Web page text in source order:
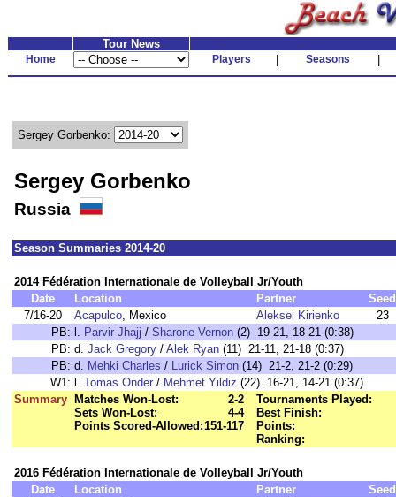
Tour News
Home Players Seasons
Sergey Gorbenko:
Sergey Gorbenko
Russia
Season Summaries 2014-20
2014 Fédération Internationale de Volleyball Jr/Youth
Date
Location Partner
Seed
7/16-20
Acapulco, Mexico Aleksei Kirienko
23
PB: l. Parvir Jhajj / Sharone Vernon (2) 19-21, 18-21 (0:38)
PB: d. Jack Gregory / Alek Ryan (11) 21-11, 21-18 (0:37)
PB: d. Mehki Charles / Lurick Simon (14) 21-2, 21-2 (0:29)
W1: l. Tomas Onder / Mehmet Yildiz (22) 16-21, 14-21 (0:37)
Summary
Matches Won-Lost:
2-2
Sets Won-Lost:
4-4
Points Scored-Allowed:151-117
Tournaments Played:
Best Finish:
Points:
Ranking:
2016 Fédération Internationale de Volleyball Jr/Youth
Date
Location Partner
Seed